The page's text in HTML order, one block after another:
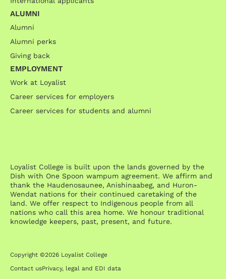
ALUMNI
Alumni
Alumni perks
Giving back
EMPLOYMENT
Work at Loyalist
Career services for employers
Career services for students and alumni
Loyalist College is built upon the lands governed by the
Dish with One Spoon wampum agreement. We affirm and
thank the Haudenosaunee, Anishinaabeg, and Huron-
Wendat nations for their continued caretaking of the
land. We offer respect to Indigenous people from all
nations who call this area home. We honour traditional
knowledge keepers, past, present, and future.
Copyright ©2026 Loyalist College
Contact usPrivacy, legal and EDI data